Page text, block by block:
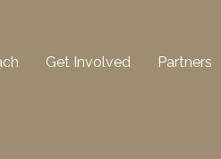
Get Involved Partners